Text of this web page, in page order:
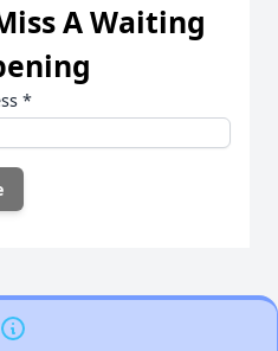
A Waiting
*